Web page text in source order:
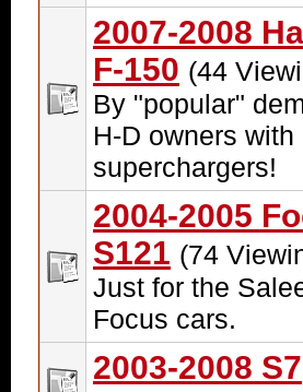
2007-2008
F-150 (44
By "popular"
H-D owners with
superchargers!
2004-2005
S121 (74
Just for the
Focus cars.
2003-2008 S7